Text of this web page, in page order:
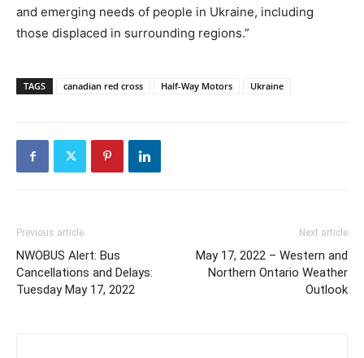
and emerging needs of people in Ukraine, including
those displaced in surrounding regions.”
TAGS canadian red cross Half-Way Motors Ukraine
Previous article
NWOBUS Alert: Bus
Cancellations and Delays:
Tuesday May 17, 2022
Next article
May 17, 2022 – Western and
Northern Ontario Weather
Outlook